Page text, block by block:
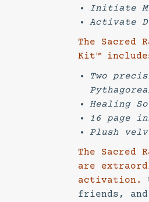
Initiate
Activate
The Sacred
Kit™
Two
Healing
16 page
Plush
The Sacred
are
activation.
friends,